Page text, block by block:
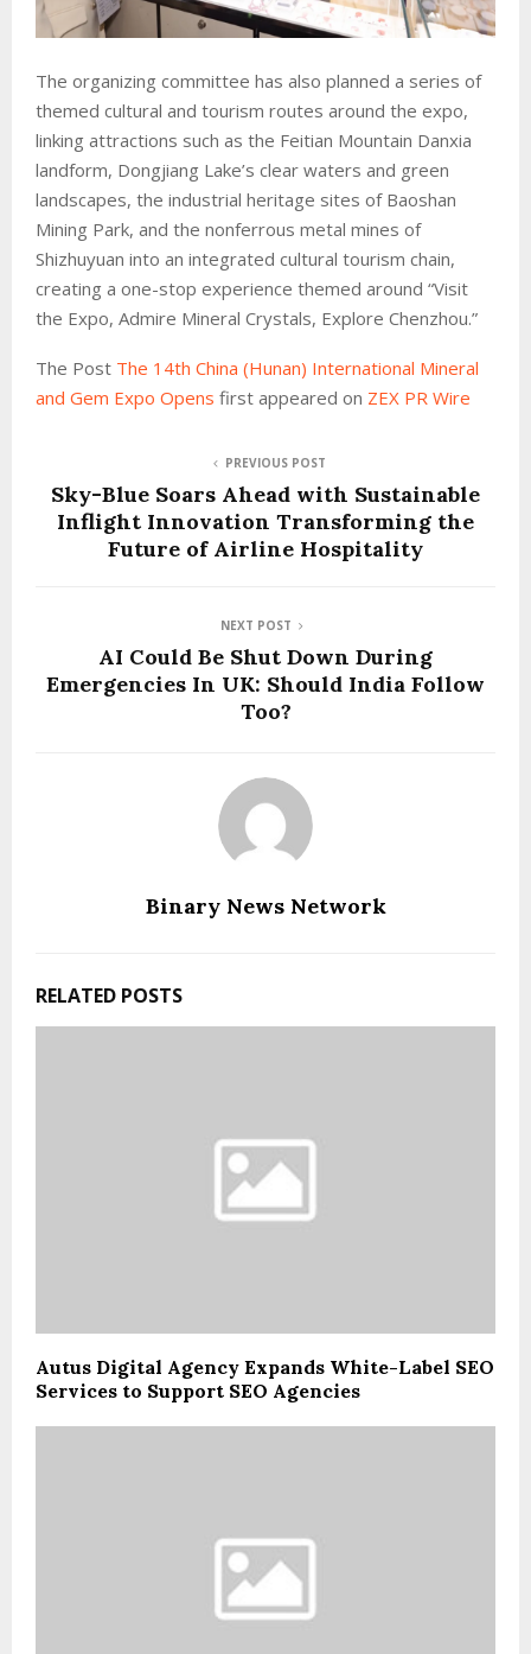
The organizing committee has also planned a series of
themed cultural and tourism routes around the expo,
linking attractions such as the Feitian Mountain Danxia
landform, Dongjiang Lake’s clear waters and green
landscapes, the industrial heritage sites of Baoshan
Mining Park, and the nonferrous metal mines of
Shizhuyuan into an integrated cultural tourism chain,
creating a one-stop experience themed around “Visit
the Expo, Admire Mineral Crystals, Explore Chenzhou.”
The Post The 14th China (Hunan) International Mineral
and Gem Expo Opens first appeared on ZEX PR Wire
PREVIOUS POST
Sky-Blue Soars Ahead with Sustainable
Inflight Innovation Transforming the
Future of Airline Hospitality
NEXT POST
AI Could Be Shut Down During
Emergencies In UK: Should India Follow
Too?
Binary News Network
RELATED POSTS
Autus Digital Agency Expands White-Label SEO
Services to Support SEO Agencies